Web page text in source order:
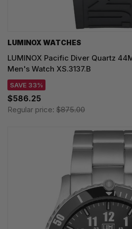
LUMINOX WATCHES
LUMINOX Pacific Diver Quartz
Men's Watch XS.3137.B
SAVE 33%
$586.25
Regular price: $875.00